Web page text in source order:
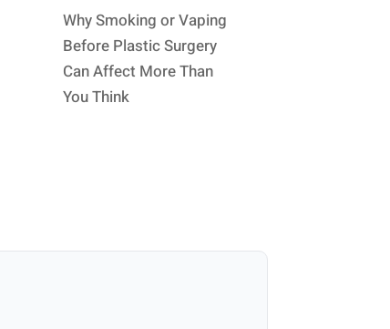
Why Smoking or Vaping
Before Plastic Surgery
Can Affect More Than
You Think